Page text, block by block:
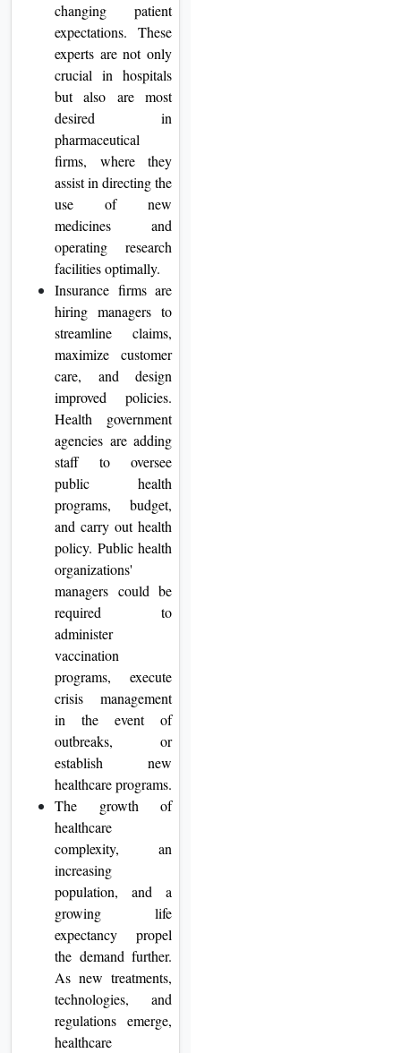
changing patient
expectations. These
experts are not only
crucial in hospitals
but also are most
desired in
pharmaceutical
firms, where they
assist in directing the
use of new
medicines and
operating research
facilities optimally.
Insurance firms are
hiring managers to
streamline claims,
maximize customer
care, and design
improved policies.
Health government
agencies are adding
staff to oversee
public health
programs, budget,
and carry out health
policy. Public health
organizations'
managers could be
required to
administer
vaccination
programs, execute
crisis management
in the event of
outbreaks, or
establish new
healthcare programs.
The growth of
healthcare
complexity, an
increasing
population, and a
growing life
expectancy propel
the demand further.
As new treatments,
technologies, and
regulations emerge,
healthcare